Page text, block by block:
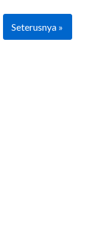
Seterusnya »